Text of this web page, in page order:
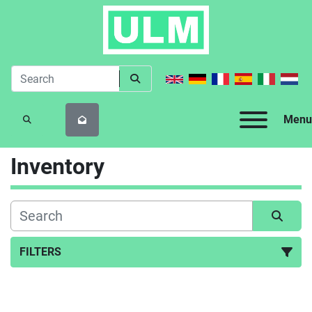
Menu
SEARCH
Inventory
FILTERS